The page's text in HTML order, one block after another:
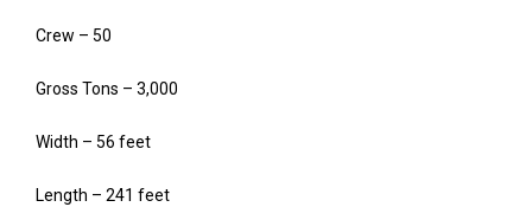
Crew – 50
Gross Tons – 3,000
Width – 56 feet
Length – 241 feet